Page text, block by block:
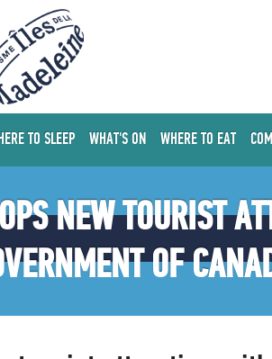
TO SLEEP WHAT'S ON WHERE TO EAT
NEW TOURIST
OF